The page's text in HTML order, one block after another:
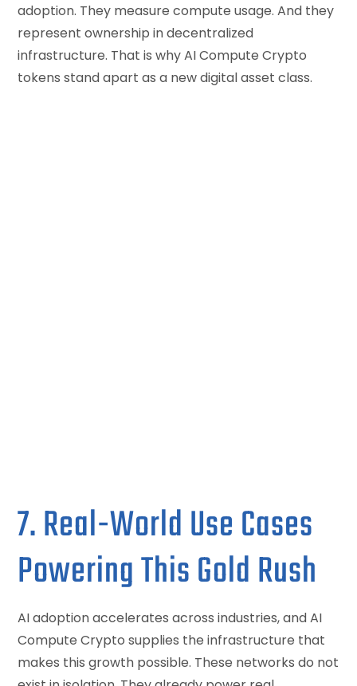
adoption. They measure compute usage. And they
represent ownership in decentralized
infrastructure. That is why AI Compute Crypto
tokens stand apart as a new digital asset class.
7. Real-World Use Cases
Powering This Gold Rush
AI adoption accelerates across industries, and AI
Compute Crypto supplies the infrastructure that
makes this growth possible. These networks do not